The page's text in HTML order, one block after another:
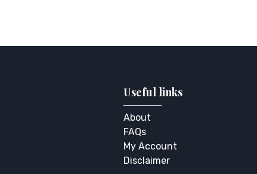
Useful links
About
FAQs
My Account
Disclaimer